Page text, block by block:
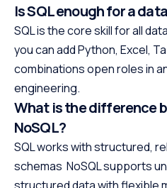
Is SQL enough for a
SQL is the core skill for all
you can add Python, Excel,
combinations open roles in
engineering.
What is the difference
NoSQL?
SQL works with structured,
schemas NoSQL supports
structured data with flexible